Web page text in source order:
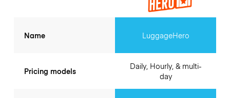
Name
Pricing models
LuggageHero
Daily, Hourly, & multi-
day